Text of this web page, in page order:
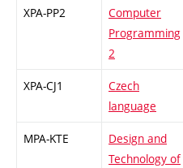
XPA-PP2
Computer
Programming
2
XPA-CJ1
Czech
language
MPA-KTE
Design and
Technology of